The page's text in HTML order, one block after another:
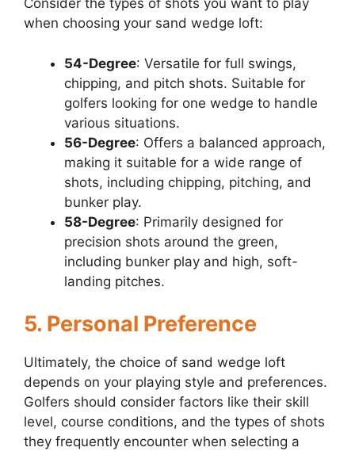
Consider the types of shots you want to play
when choosing your sand wedge loft:
54-Degree: Versatile for full swings,
chipping, and pitch shots. Suitable for
golfers looking for one wedge to handle
various situations.
56-Degree: Offers a balanced approach,
making it suitable for a wide range of
shots, including chipping, pitching, and
bunker play.
58-Degree: Primarily designed for
precision shots around the green,
including bunker play and high, soft-
landing pitches.
5. Personal Preference
Ultimately, the choice of sand wedge loft
depends on your playing style and preferences.
Golfers should consider factors like their skill
level, course conditions, and the types of shots
they frequently encounter when selecting a